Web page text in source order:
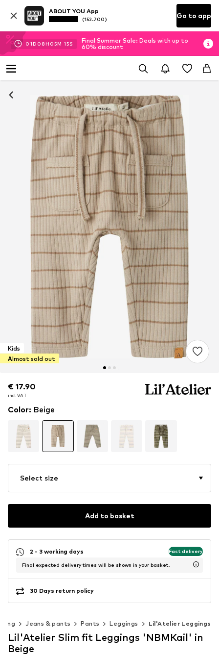
ABOUT YOU App
(152.700) Go to app
01D 08H 05M 15S
Final Summer Sale: Deals with up to
60% discount
Kids
Almost sold out
€ 17.90
incl. VAT
€ 17.90
incl. VAT
Color: Beige
Select size
Add to basket
2 - 3 working days Fast delivery
Final expected delivery times will be shown in your basket.
30 Days return policy
Jeans & pants Pants Leggings Lil'Atelier Leggings
Lil'Atelier Slim fit Leggings 'NBMKail' in
Beige